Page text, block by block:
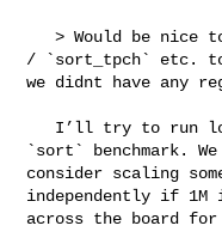
   > Would be nice to see results in `sort` bench
/ `sort_tpch` etc.
we didnt have any
`sort` benchmark.
consider scaling
independently if
across the board